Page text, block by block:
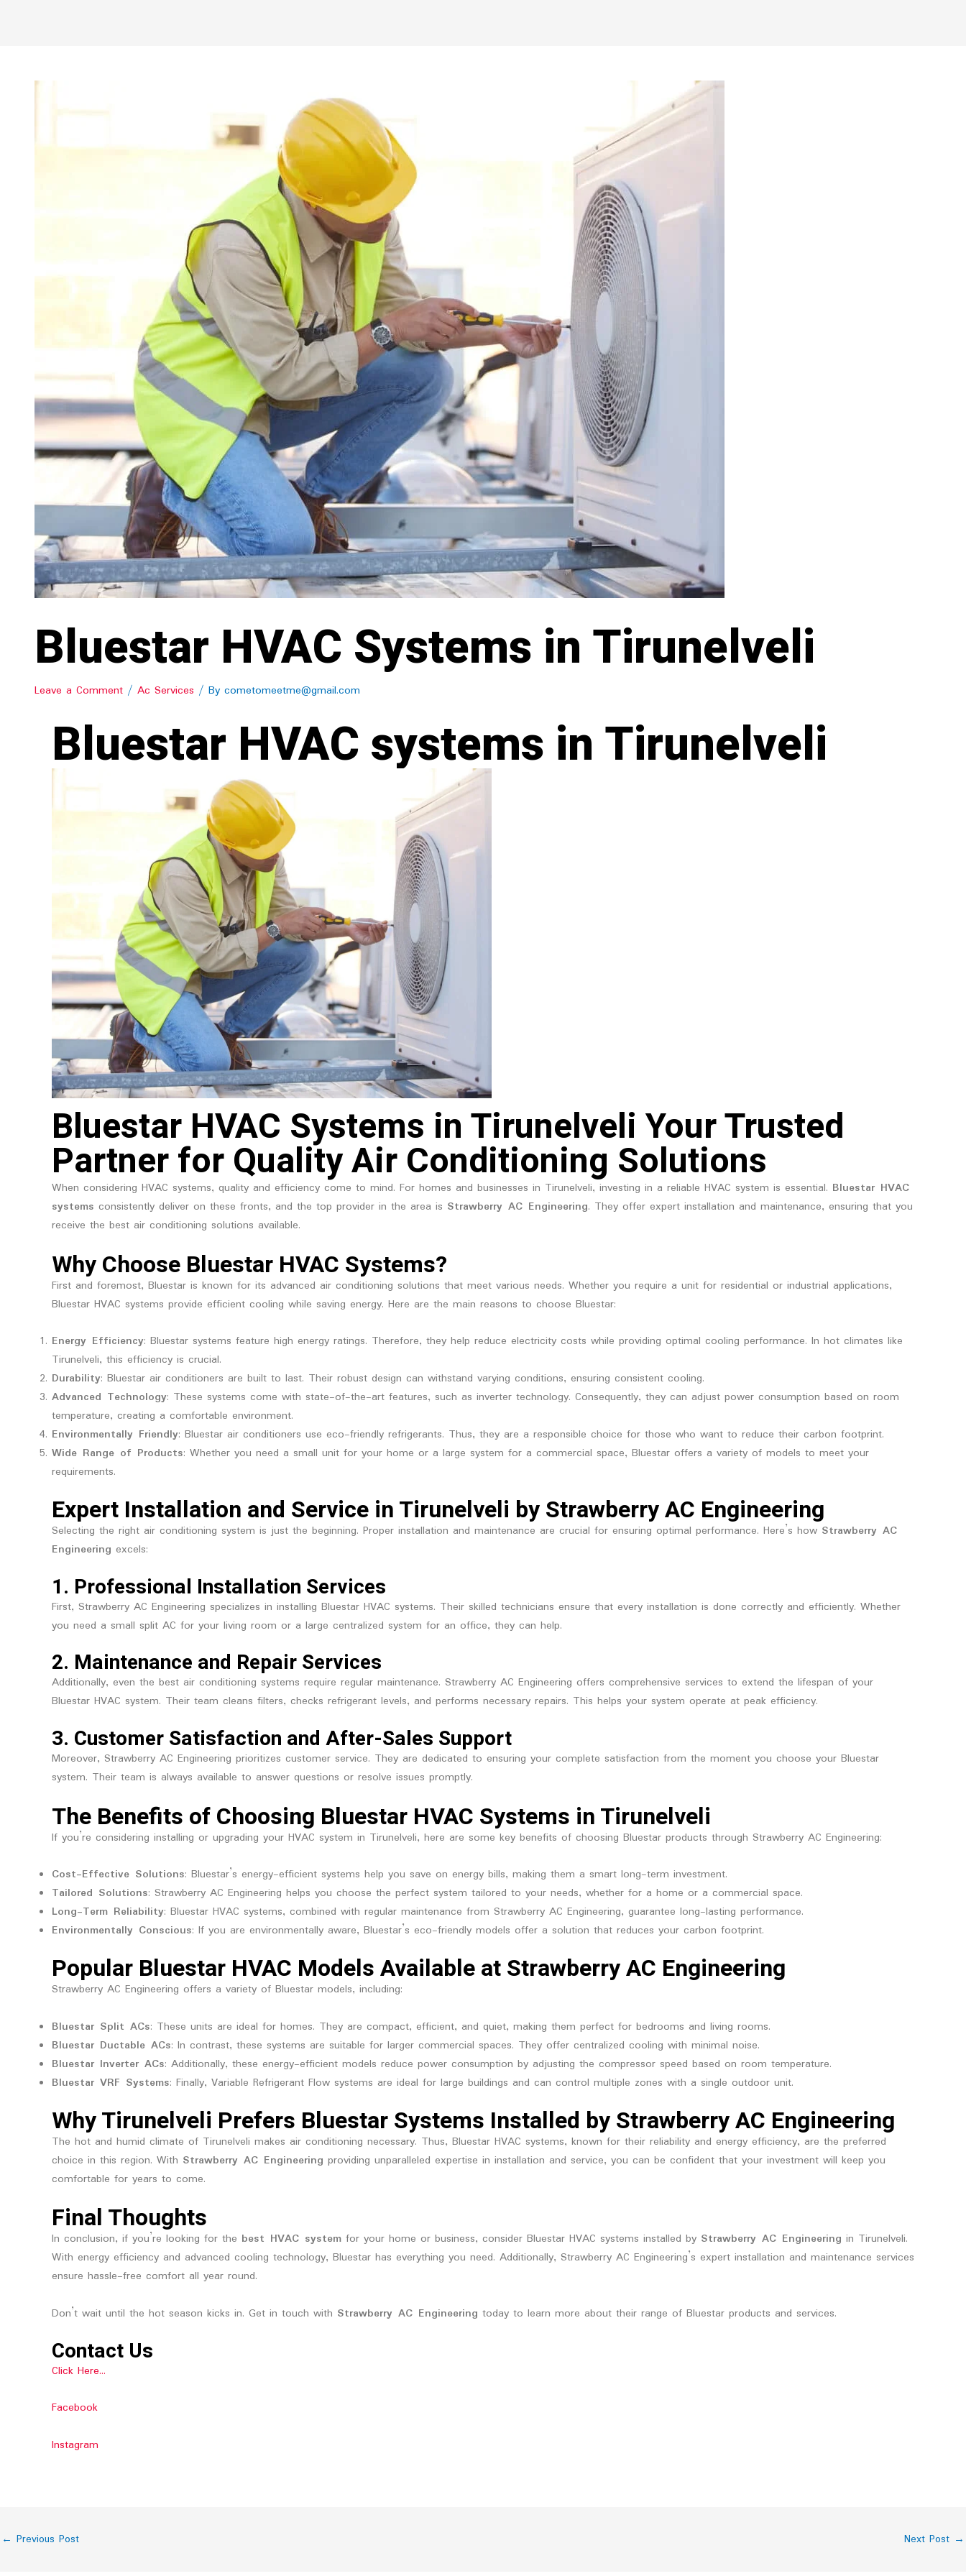
Bluestar HVAC Systems in Tirunelveli
Leave a Comment / Ac Services / By cometomeetme@gmail.com
Bluestar HVAC systems in Tirunelveli
Bluestar HVAC Systems in Tirunelveli Your Trusted
Partner for Quality Air Conditioning Solutions
When considering HVAC systems, quality and efficiency come to mind. For homes and businesses in Tirunelveli, investing in a reliable HVAC system is essential. Bluestar HVAC
systems consistently deliver on these fronts, and the top provider in the area is Strawberry AC Engineering. They offer expert installation and maintenance, ensuring that you
receive the best air conditioning solutions available.
Why Choose Bluestar HVAC Systems?
First and foremost, Bluestar is known for its advanced air conditioning solutions that meet various needs. Whether you require a unit for residential or industrial applications,
Bluestar HVAC systems provide efficient cooling while saving energy. Here are the main reasons to choose Bluestar:
Energy Efficiency: Bluestar systems feature high energy ratings. Therefore, they help reduce electricity costs while providing optimal cooling performance. In hot climates like
Tirunelveli, this efficiency is crucial.
Durability: Bluestar air conditioners are built to last. Their robust design can withstand varying conditions, ensuring consistent cooling.
Advanced Technology: These systems come with state-of-the-art features, such as inverter technology. Consequently, they can adjust power consumption based on room
temperature, creating a comfortable environment.
Environmentally Friendly: Bluestar air conditioners use eco-friendly refrigerants. Thus, they are a responsible choice for those who want to reduce their carbon footprint.
Wide Range of Products: Whether you need a small unit for your home or a large system for a commercial space, Bluestar offers a variety of models to meet your
requirements.
Expert Installation and Service in Tirunelveli by Strawberry AC Engineering
Selecting the right air conditioning system is just the beginning. Proper installation and maintenance are crucial for ensuring optimal performance. Here’s how Strawberry AC
Engineering excels:
1. Professional Installation Services
First, Strawberry AC Engineering specializes in installing Bluestar HVAC systems. Their skilled technicians ensure that every installation is done correctly and efficiently. Whether
you need a small split AC for your living room or a large centralized system for an office, they can help.
2. Maintenance and Repair Services
Additionally, even the best air conditioning systems require regular maintenance. Strawberry AC Engineering offers comprehensive services to extend the lifespan of your
Bluestar HVAC system. Their team cleans filters, checks refrigerant levels, and performs necessary repairs. This helps your system operate at peak efficiency.
3. Customer Satisfaction and After-Sales Support
Moreover, Strawberry AC Engineering prioritizes customer service. They are dedicated to ensuring your complete satisfaction from the moment you choose your Bluestar
system. Their team is always available to answer questions or resolve issues promptly.
The Benefits of Choosing Bluestar HVAC Systems in Tirunelveli
If you’re considering installing or upgrading your HVAC system in Tirunelveli, here are some key benefits of choosing Bluestar products through Strawberry AC Engineering:
Cost-Effective Solutions: Bluestar’s energy-efficient systems help you save on energy bills, making them a smart long-term investment.
Tailored Solutions: Strawberry AC Engineering helps you choose the perfect system tailored to your needs, whether for a home or a commercial space.
Long-Term Reliability: Bluestar HVAC systems, combined with regular maintenance from Strawberry AC Engineering, guarantee long-lasting performance.
Environmentally Conscious: If you are environmentally aware, Bluestar’s eco-friendly models offer a solution that reduces your carbon footprint.
Popular Bluestar HVAC Models Available at Strawberry AC Engineering
Strawberry AC Engineering offers a variety of Bluestar models, including:
Bluestar Split ACs: These units are ideal for homes. They are compact, efficient, and quiet, making them perfect for bedrooms and living rooms.
Bluestar Ductable ACs: In contrast, these systems are suitable for larger commercial spaces. They offer centralized cooling with minimal noise.
Bluestar Inverter ACs: Additionally, these energy-efficient models reduce power consumption by adjusting the compressor speed based on room temperature.
Bluestar VRF Systems: Finally, Variable Refrigerant Flow systems are ideal for large buildings and can control multiple zones with a single outdoor unit.
Why Tirunelveli Prefers Bluestar Systems Installed by Strawberry AC Engineering
The hot and humid climate of Tirunelveli makes air conditioning necessary. Thus, Bluestar HVAC systems, known for their reliability and energy efficiency, are the preferred
choice in this region. With Strawberry AC Engineering providing unparalleled expertise in installation and service, you can be confident that your investment will keep you
comfortable for years to come.
Final Thoughts
In conclusion, if you’re looking for the best HVAC system for your home or business, consider Bluestar HVAC systems installed by Strawberry AC Engineering in Tirunelveli.
With energy efficiency and advanced cooling technology, Bluestar has everything you need. Additionally, Strawberry AC Engineering’s expert installation and maintenance services
ensure hassle-free comfort all year round.
Don’t wait until the hot season kicks in. Get in touch with Strawberry AC Engineering today to learn more about their range of Bluestar products and services.
Contact Us
Click Here…
Facebook
Instagram
← Previous Post Next Post →